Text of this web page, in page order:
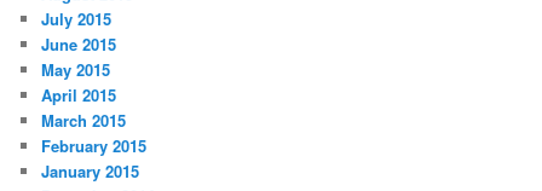
July 2015
June 2015
May 2015
April 2015
March 2015
February 2015
January 2015